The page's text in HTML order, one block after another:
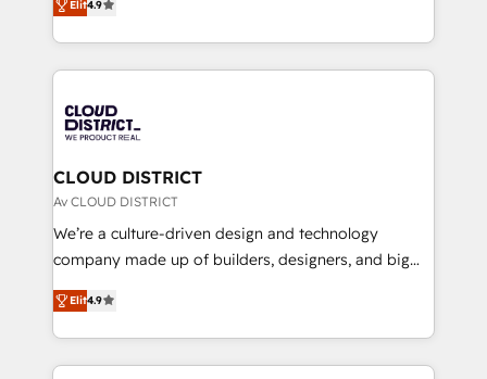
Platform Migration Excellence. • Top 3 Partner of the
Year LATAM 2022, 2023, 2024, 2025. • Partner of the
business with HubSpot? Let Cebra’s experts help
you grow faster, smarter, and with impact.
力で顧客フロント業務を再設計します。 💡 100inc は何
をする会社か？ HubSpotを共通基盤に、AIエージェン
トを組み込んだ顧客フロント業務（マーケティング・営
ィブ・エージェンシーです。事業部・グループ会社・部
門が分立する組織で、データと業務プロセスのサイロ化
を、CRMを軸とした全社共通基盤に再構築します。意
思決定者・PMO・現場担当者に並走します。 1️⃣
HubSpot導入・活用支援 顧客データの一元化から、
GTMの見える化・自動化まで。全Hub統合運用、デー
2️⃣ AIエージェント組織構築 営業・マーケティング業務
の一部をAIが自律実行する組織への移行を設計・実装。
Elit4.9
CLOUD DISTRICT
Av CLOUD DISTRICT
We’re a culture-driven design and technology
company made up of builders, designers, and big
thinkers. We blend strategy, design, and
development—always fueled by curiosity—to turn
ideas, opportunities, and challenges into meaningful
experiences. To us, technology is more than just
Elit4.9